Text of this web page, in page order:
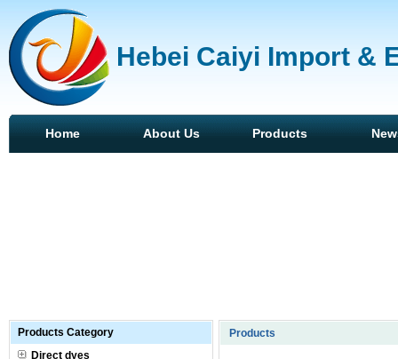
Hebei Caiyi Import &
Home About Us Products
Products Category
Direct dyes
Products